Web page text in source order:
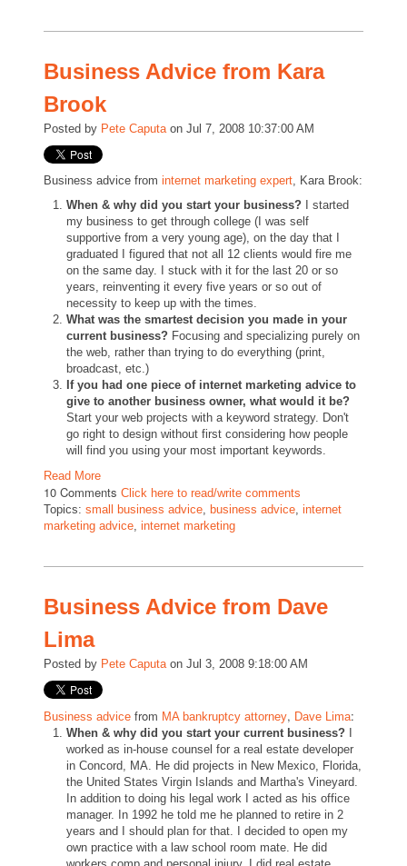
Business Advice from Kara
Brook
Posted by Pete Caputaon Jul 7, 2008 10:37:00 AM
Business advice from internet marketing expert, Kara Brook:
When & why did you start your business?
I started
my business to get through college (I was self
supportive from a very young age), on the day that I
graduated I figured that not all 12 clients would fire me
on the same day. I stuck with it for the last 20 or so
years, reinventing it every five years or so out of
necessity to keep up with the times.
What was the smartest decision you made in your
current business? Focusing and specializing purely on
the web, rather than trying to do everything (print,
broadcast, etc.)
If you had one piece of internet marketing advice to
give to another business owner, what would it be?
Start your web projects with a keyword strategy. Don't
go right to design without first considering how people
will find you using your most important keywords.
Read More
10 Comments Click here to read/write comments
Topics: small business advice, business advice, internet
marketing advice, internet marketing
Business Advice from Dave
Lima
Posted by Pete Caputaon Jul 3, 2008 9:18:00 AM
Business advice from MA bankruptcy attorney, Dave Lima:
When & why did you start your current business?
worked as in-house counsel for a real estate developer
in Concord, MA. He did projects in New Mexico, Florida,
the United States Virgin Islands and Martha's Vineyard.
In addition to doing his legal work I acted as his office
manager. In 1992 he told me he planned to retire in 2
years and I should plan for that. I decided to open my
own practice with a law school room mate. He did